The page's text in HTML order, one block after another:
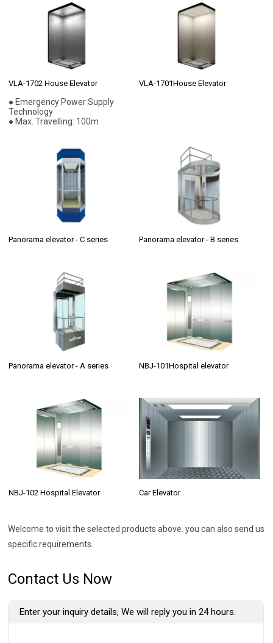
VLA-1702 House Elevator
● Emergency Power Supply
Technology
● Max. Travelling: 100m
VLA-1701House Elevator
Panorama elevator - C series Panorama elevator - B series
Panorama elevator - A series NBJ-101Hospital elevator
NBJ-102 Hospital Elevator Car Elevator
Welcome to visit the selected products above. you can also send us
specific requirements.
Contact Us Now
Enter your inquiry details, We will reply you in 24 hours.